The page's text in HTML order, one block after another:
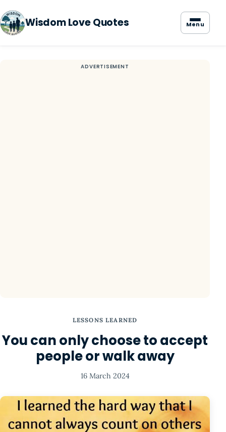
Wisdom Love Quotes Menu
LESSONS LEARNED
You can only choose to accept
people or walk away
16 March 2024